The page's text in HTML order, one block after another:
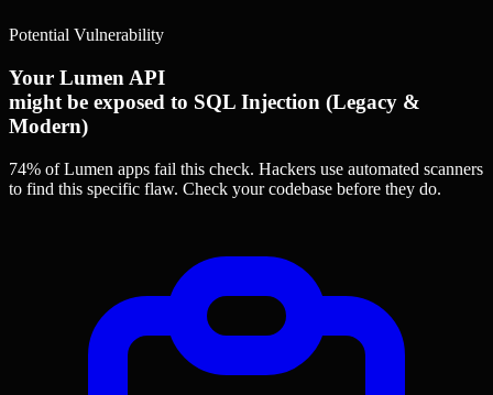
Potential Vulnerability
Your Lumen API
might be exposed to SQL Injection (Legacy &
Modern)
74% of Lumen apps fail this check. Hackers use automated scanners
to find this specific flaw. Check your codebase before they do.